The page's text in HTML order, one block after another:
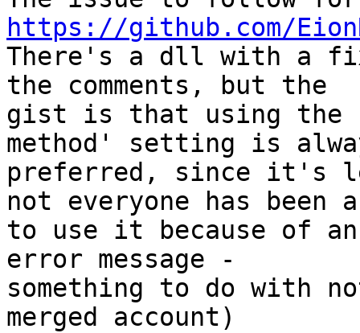
https://github.com/
There's a dll with a
the comments, but the
gist is that using the
method' setting is
preferred, since it's
not everyone has been
to use it because of
error message -
something to do with
merged account)